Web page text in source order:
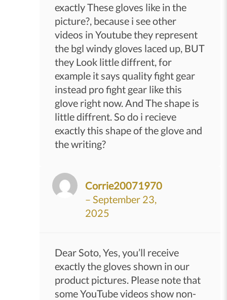
exactly These gloves like in the
picture?, because i see other
videos in Youtube they represent
the bgl windy gloves laced up, BUT
they Look little diffrent, for
example it says quality fight gear
instead pro fight gear like this
glove right now. And The shape is
little diffrent. So do i recieve
exactly this shape of the glove and
the writing?
Corrie20071970
– September 23,
2025
Dear Soto, Yes, you’ll receive
exactly the gloves shown in our
product pictures. Please note that
some YouTube videos show non-